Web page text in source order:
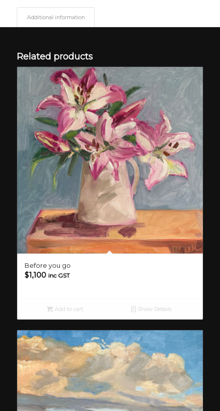
Additional information
Related products
Before you go
$1,100 inc GST
Add to cart Show Details